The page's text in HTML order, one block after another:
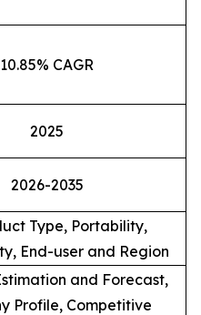
10.85% CAGR
2025
2026-2035
Type, Portability,
End-user and Region
and Forecast,
Profile, Competitive